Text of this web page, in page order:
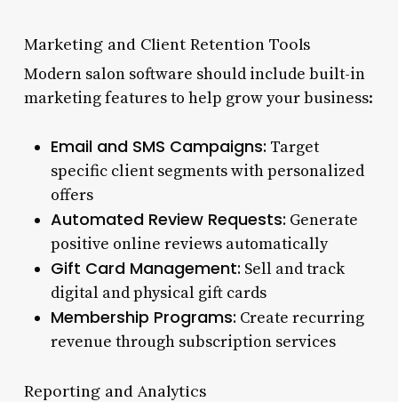
Marketing and Client Retention Tools
Modern salon software should include built-in
marketing features to help grow your business:
Email and SMS Campaigns: Target
specific client segments with personalized
offers
Automated Review Requests: Generate
positive online reviews automatically
Gift Card Management: Sell and track
digital and physical gift cards
Membership Programs: Create recurring
revenue through subscription services
Reporting and Analytics